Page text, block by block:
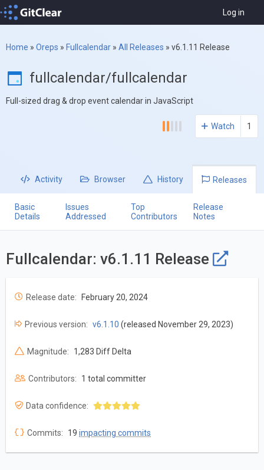
Log in
Home » Oreps » Fullcalendar » All Releases » v6.1.11 Release
fullcalendar/fullcalendar
Full-sized drag & drop event calendar in JavaScript
Watch 1
Activity Browser History Releases
Basic
Details
Issues
Addressed
Top
Contributors
Release
Notes
Fullcalendar: v6.1.11 Release
Release date: February 20, 2024
Previous version: v6.1.10 (released November 29, 2023)
Magnitude: 1,283 Diff Delta
Contributors: 1 total committer
Data confidence:
Commits: 19 impacting commits